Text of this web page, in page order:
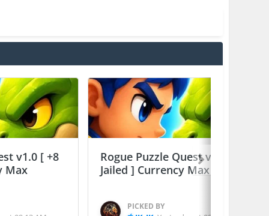
v1.0 [ +8
Max
Rogue Puzzle Quest v1.0 [ +8
Jailed ] Currency Max
PICKED BY